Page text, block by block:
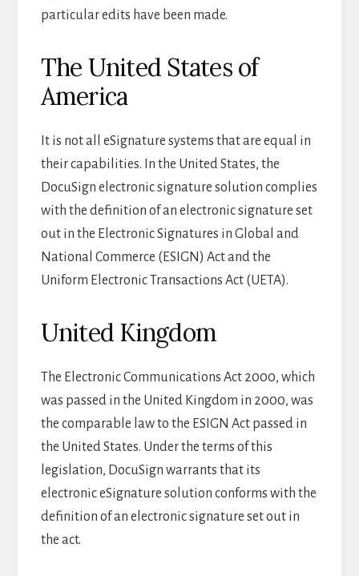
particular edits have been made.
The United States of
America
It is not all eSignature systems that are equal in
their capabilities. In the United States, the
DocuSign electronic signature solution complies
with the definition of an electronic signature set
out in the Electronic Signatures in Global and
National Commerce (ESIGN) Act and the
Uniform Electronic Transactions Act (UETA).
United Kingdom
The Electronic Communications Act 2000, which
was passed in the United Kingdom in 2000, was
the comparable law to the ESIGN Act passed in
the United States. Under the terms of this
legislation, DocuSign warrants that its
electronic eSignature solution conforms with the
definition of an electronic signature set out in
the act.